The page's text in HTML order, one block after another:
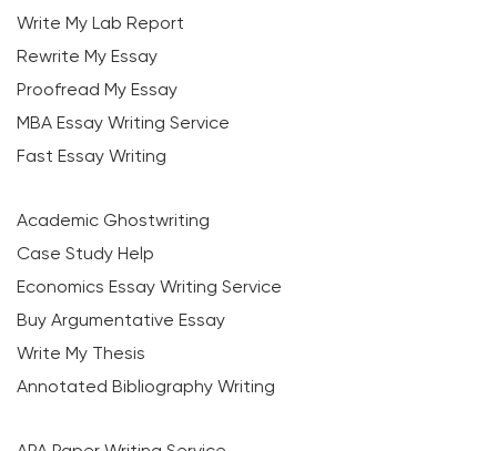
Write My Lab Report
Rewrite My Essay
Proofread My Essay
MBA Essay Writing Service
Fast Essay Writing
Academic Ghostwriting
Case Study Help
Economics Essay Writing Service
Buy Argumentative Essay
Write My Thesis
Annotated Bibliography Writing